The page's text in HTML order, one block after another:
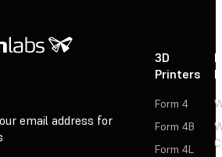
email address for
3D
Printers
Form 4
Form 4B
Form 4L